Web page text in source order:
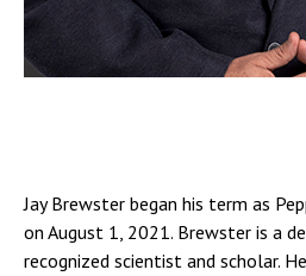
Jay Brewster began his term as
on August 1, 2021. Brewster is a
recognized scientist and scholar.